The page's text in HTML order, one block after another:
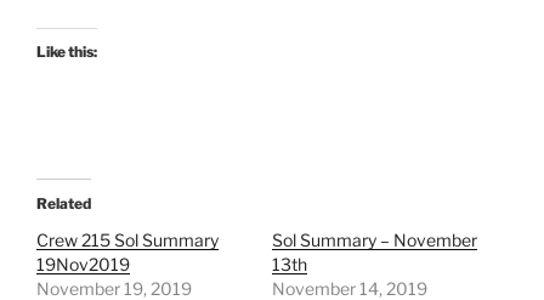
Like this:
Related
Crew 215 Sol Summary
19Nov2019
November 19, 2019
Sol Summary – November
13th
November 14, 2019